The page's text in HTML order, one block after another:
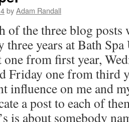
byAdam Randall
of the three blog
years at Bath
from first year,
Friday one from third
influence on me and
a post to each of
is about somebody